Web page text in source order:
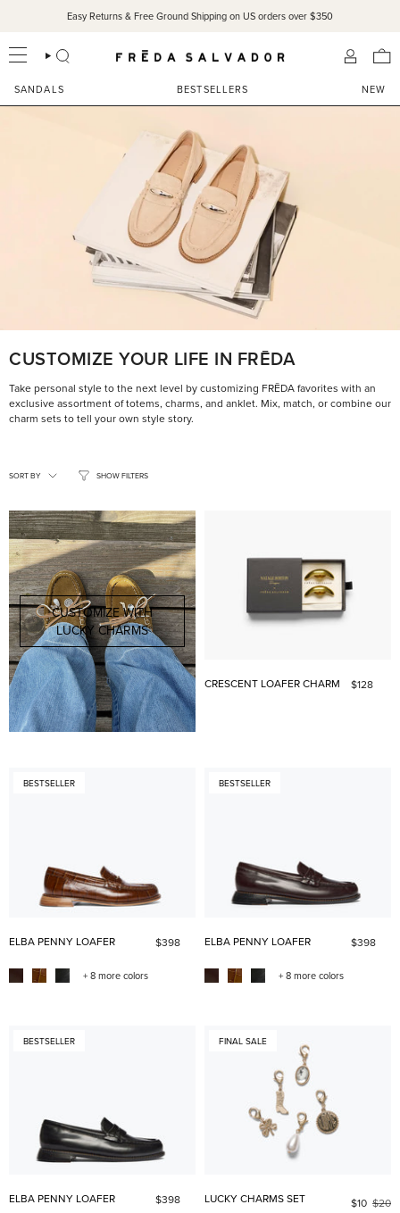
content
Easy Returns & Free Ground Shipping on US orders over $350
SEARCH
SANDALS BESTSELLERS NEW
CUSTOMIZE YOUR LIFE IN FRĒDA
Take personal style to the next level by customizing FRĒDA favorites with an
exclusive assortment of totems, charms, and anklet. Mix, match, or combine our
charm sets to tell your own style story.
SHOW FILTERS
BY
SORT BY
CUSTOMIZE WITH
LUCKY CHARMS
CRESCENT LOAFER CHARM $128
BESTSELLER
ELBA PENNY LOAFER $398
+ 8 more colors
BESTSELLER
ELBA PENNY LOAFER $398
+ 8 more colors
BESTSELLER
ELBA PENNY LOAFER $398
FINAL SALE
LUCKY CHARMS SET $10 $20